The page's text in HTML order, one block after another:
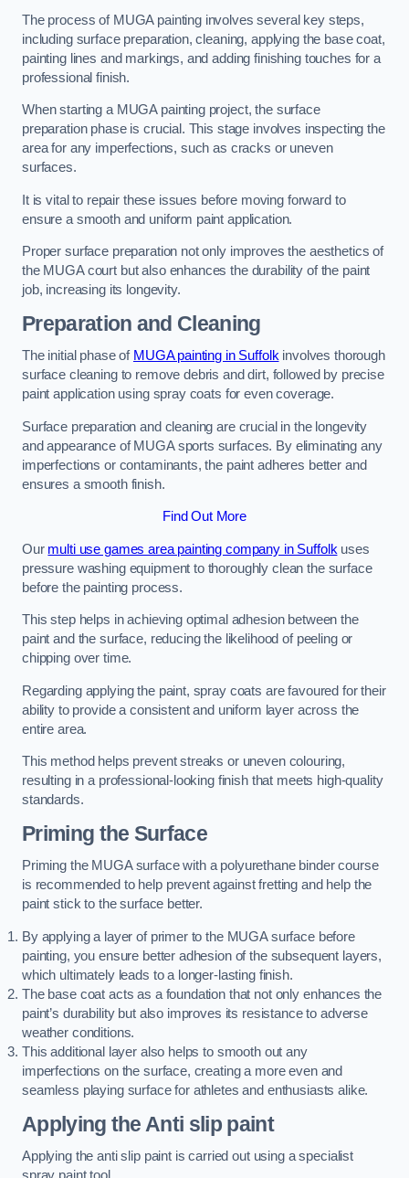
The process of MUGA painting involves several key steps,
including surface preparation, cleaning, applying the base coat,
painting lines and markings, and adding finishing touches for a
professional finish.
When starting a MUGA painting project, the surface
preparation phase is crucial. This stage involves inspecting the
area for any imperfections, such as cracks or uneven
surfaces.
It is vital to repair these issues before moving forward to
ensure a smooth and uniform paint application.
Proper surface preparation not only improves the aesthetics of
the MUGA court but also enhances the durability of the paint
job, increasing its longevity.
Preparation and Cleaning
The initial phase of MUGA painting in Suffolkinvolves thorough
surface cleaning to remove debris and dirt, followed by precise
paint application using spray coats for even coverage.
Surface preparation and cleaning are crucial in the longevity
and appearance of MUGA sports surfaces. By eliminating any
imperfections or contaminants, the paint adheres better and
ensures a smooth finish.
Find Out More
Our multi use games area painting company in Suffolk uses
pressure washing equipment to thoroughly clean the surface
before the painting process.
This step helps in achieving optimal adhesion between the
paint and the surface, reducing the likelihood of peeling or
chipping over time.
Regarding applying the paint, spray coats are favoured for their
ability to provide a consistent and uniform layer across the
entire area.
This method helps prevent streaks or uneven colouring,
resulting in a professional-looking finish that meets high-quality
standards.
Priming the Surface
Priming the MUGA surface with a polyurethane binder course
is recommended to help prevent against fretting and help the
paint stick to the surface better.
By applying a layer of primer to the MUGA surface before
painting, you ensure better adhesion of the subsequent layers,
which ultimately leads to a longer-lasting finish.
The base coat acts as a foundation that not only enhances the
paint’s durability but also improves its resistance to adverse
weather conditions.
This additional layer also helps to smooth out any
imperfections on the surface, creating a more even and
seamless playing surface for athletes and enthusiasts alike.
Applying the Anti slip paint
Applying the anti slip paint is carried out using a specialist